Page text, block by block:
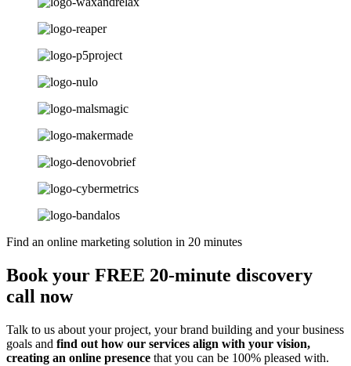
Find an online marketing solution in 20 minutes
Book your FREE 20-minute discovery
call now
Talk to us about your project, your brand building and your business
goals and find out how our services align with your vision,
creating an online presence that you can be 100% pleased with.